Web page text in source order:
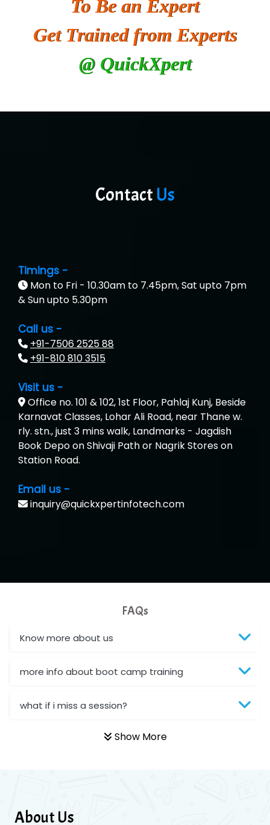
…. 1000+ Companies
...check full list in institute
To Be an Expert
Get Trained from Experts
@ QuickXpert
ContactUs
Timings -
Mon to Fri - 10.30am to 7.45pm, Sat upto 7pm
& Sun upto 5.30pm
Call us -
+91-7506 2525 88
+91-810 810 3515
Visit us -
Office no. 101 & 102, 1st Floor, Pahlaj Kunj, Beside
Karnavat Classes, Lohar Ali Road, near Thane w.
rly. stn., just 3 mins walk, Landmarks - Jagdish
Book Depo on Shivaji Path or Nagrik Stores on
Station Road.
Email us -
inquiry@quickxpertinfotech.com
FAQs
Know more about us
more info about boot camp training
what if i miss a session?
Show More
About Us